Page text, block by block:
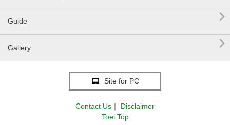
Guide 
Gallery 
Site for PC
Contact Us ｜
Disclaimer
Toei Top